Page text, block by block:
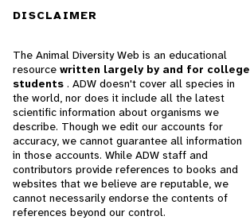
DISCLAIMER
The Animal Diversity Web is an educational
resource written largely by and for college
students . ADW doesn't cover all species in
the world, nor does it include all the latest
scientific information about organisms we
describe. Though we edit our accounts for
accuracy, we cannot guarantee all information
in those accounts. While ADW staff and
contributors provide references to books and
websites that we believe are reputable, we
cannot necessarily endorse the contents of
references beyond our control.